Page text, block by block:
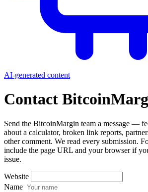
AI-generated content
Contact
Send the BitcoinMargin team a message —
about a calculator, broken link reports,
other comment. We read every submission.
include the page URL and your browser if
issue.
Website
Name